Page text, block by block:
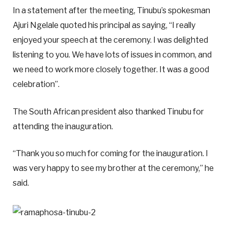
In a statement after the meeting, Tinubu’s spokesman
Ajuri Ngelale quoted his principal as saying, “I really
enjoyed your speech at the ceremony. I was delighted
listening to you. We have lots of issues in common, and
we need to work more closely together. It was a good
celebration”.
The South African president also thanked Tinubu for
attending the inauguration.
“Thank you so much for coming for the inauguration. I
was very happy to see my brother at the ceremony,” he
said.